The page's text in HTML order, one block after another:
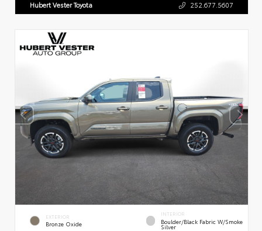
Hubert Vester Toyota 252.677.5607
EXTERIOR
Bronze Oxide
INTERIOR
Boulder/Black Fabric W/Smoke
Silver